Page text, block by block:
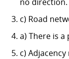
c) Road
a) There is
c)